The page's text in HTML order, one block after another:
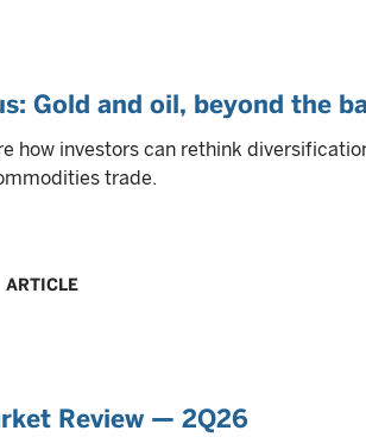
Gold and oil, beyond the
how investors can rethink
trade.
ARTICLE
Review — 2Q26